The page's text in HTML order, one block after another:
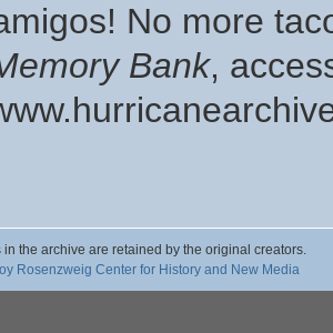
No more
Bank,
the archive are retained by the original creators.
Rosenzweig Center for History and New Media